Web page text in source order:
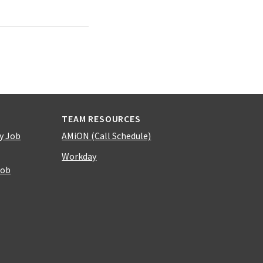
Job
TEAM RESOURCES
AMiON (Call Schedule)
Workday